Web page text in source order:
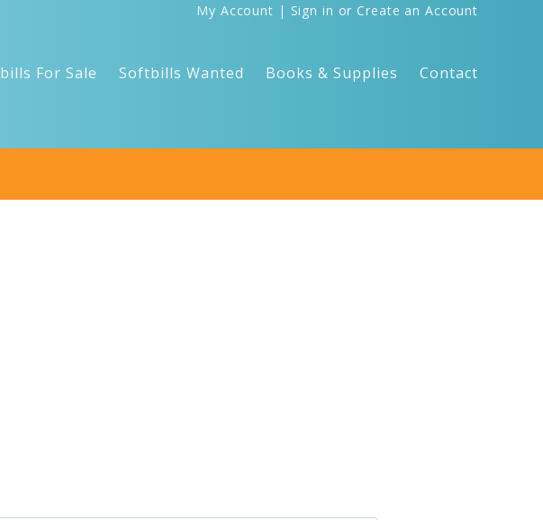
My Account | Sign in or Create an Account
For Sale Softbills Wanted Books & Supplies Contact